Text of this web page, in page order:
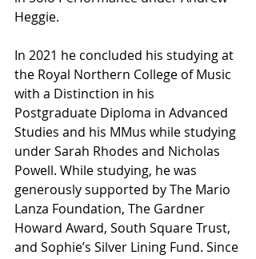
Heggie.
In 2021 he concluded his studying at
the Royal Northern College of Music
with a Distinction in his
Postgraduate Diploma in Advanced
Studies and his MMus while studying
under Sarah Rhodes and Nicholas
Powell. While studying, he was
generously supported by The Mario
Lanza Foundation, The Gardner
Howard Award, South Square Trust,
and Sophie’s Silver Lining Fund. Since